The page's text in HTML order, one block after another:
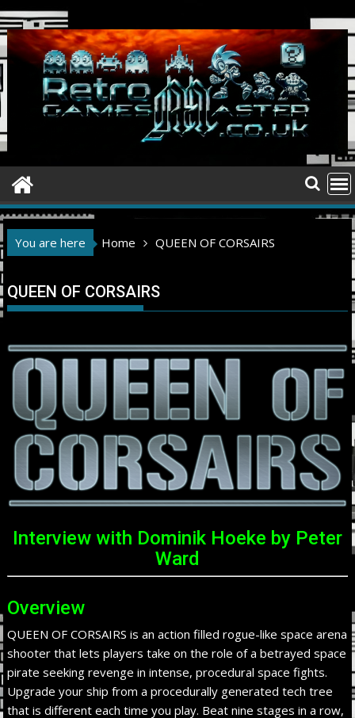
Skip
to
content
You are here Home QUEEN OF CORSAIRS
QUEEN OF CORSAIRS
Interview with Dominik Hoeke by Peter
Ward
Overview
QUEEN OF CORSAIRS is an action filled rogue-like space arena
shooter that lets players take on the role of a betrayed space
pirate seeking revenge in intense, procedural space fights.
Upgrade your ship from a procedurally generated tech tree
that is different each time you play. Beat nine stages in a row,